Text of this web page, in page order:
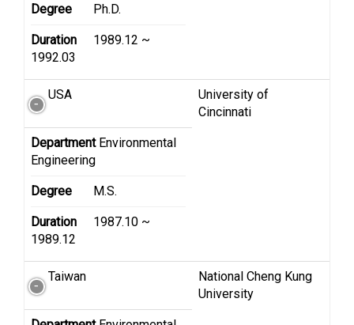
Degree Ph.D.
Duration
1989.12 ~
1992.03
USA
University of
Cincinnati
Department Environmental
Engineering
Degree M.S.
Duration
1987.10 ~
1989.12
Taiwan
National Cheng Kung
University